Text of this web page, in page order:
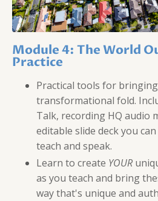
Module 4: The World
Practice
Practical tools for
transformational fold.
Talk, recording HQ audio
editable slide deck you
teach and speak.
Learn to create YOUR
as you teach and bring
way that's unique and